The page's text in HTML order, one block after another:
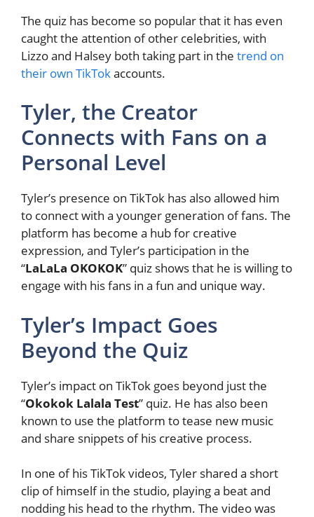
The quiz has become so popular that it has even
caught the attention of other celebrities, with
Lizzo and Halsey both taking part in the trend on
their own TikTokaccounts.
Tyler, the Creator
Connects with Fans on a
Personal Level
Tyler’s presence on TikTok has also allowed him
to connect with a younger generation of fans. The
platform has become a hub for creative
expression, and Tyler’s participation in the
“LaLaLa OKOKOK” quiz shows that he is willing to
engage with his fans in a fun and unique way.
Tyler’s Impact Goes
Beyond the Quiz
Tyler’s impact on TikTok goes beyond just the
“Okokok Lalala Test” quiz. He has also been
known to use the platform to tease new music
and share snippets of his creative process.
In one of his TikTok videos, Tyler shared a short
clip of himself in the studio, playing a beat and
nodding his head to the rhythm. The video was